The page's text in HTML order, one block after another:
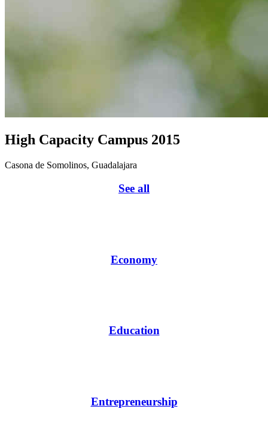
High Capacity Campus 2015
Casona de Somolinos, Guadalajara
See all
Economy
Education
Entrepreneurship